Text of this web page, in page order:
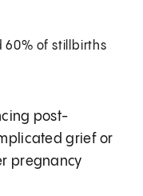
60% of stillbirths
post-
grief or
pregnancy